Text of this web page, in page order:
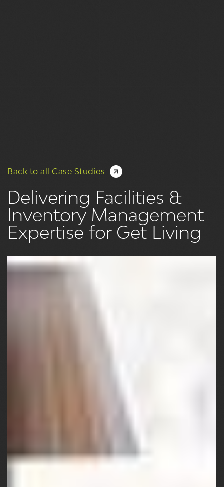
Back to all Case Studies
Delivering Facilities &
Inventory Management
Expertise for Get Living